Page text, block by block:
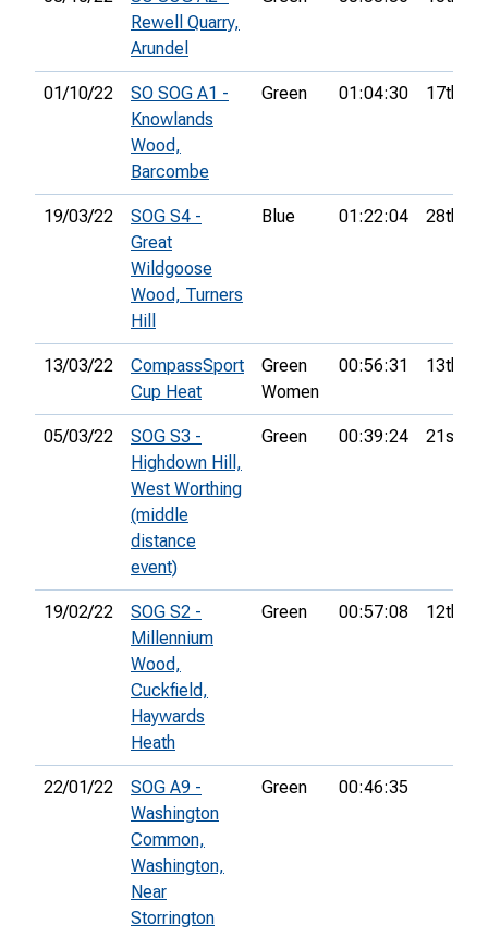
Rewell Quarry,
Arundel
01/10/22
SO SOG A1 -
Knowlands
Wood,
Barcombe
Green 01:04:30 17th
19/03/22
SOG S4 -
Great
Wildgoose
Wood, Turners
Hill
Blue 01:22:04 28th
13/03/22
CompassSport
Cup Heat
Green
Women
00:56:31 13th
05/03/22
SOG S3 -
Highdown Hill,
West Worthing
(middle
distance
event)
Green 00:39:24 21st
19/02/22
SOG S2 -
Millennium
Wood,
Cuckfield,
Haywards
Heath
Green 00:57:08 12th
22/01/22
SOG A9 -
Washington
Common,
Washington,
Near
Storrington
Green 00:46:35